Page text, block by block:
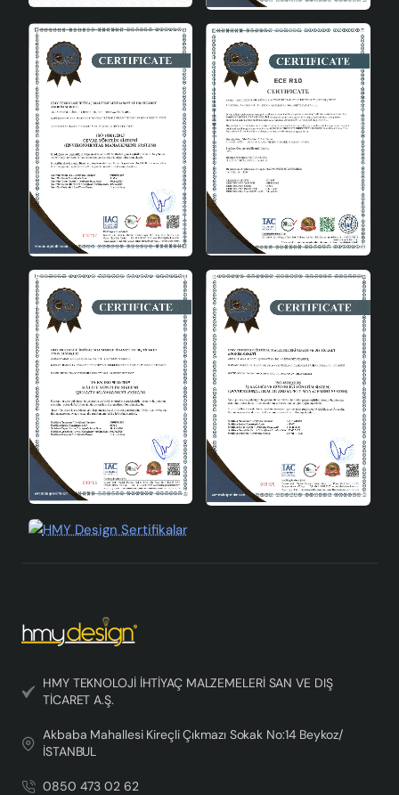
Easy Assembly
This chandelier is very easy to install. You can install it
with simple steps and add elegance to your space
quickly and effortlessly. The only thing you need to pay
attention to during installation is to choose the right
type of bulb.
In conclusion
Ranchero Pendant Jute Silver is a lighting solution that
combines aesthetics and functionality. It will become an
natural material and ease of use. This wicker chandelier
is the perfect choice to add both light and style to your
living space.
HMY TEKNOLOJİ İHTİYAÇ MALZEMELERİ SAN VE DIŞ
TİCARET A.Ş.
Akbaba Mahallesi Kireçli Çıkmazı Sokak No:14 Beykoz/
İSTANBUL
0850 473 02 62